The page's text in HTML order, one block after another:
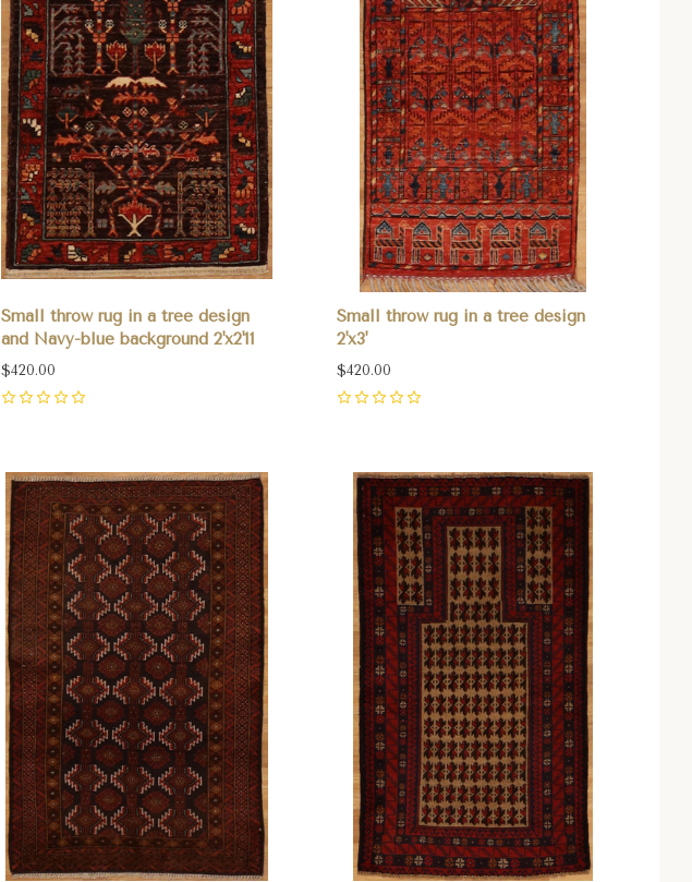
Small throw rug in a tree design
and Navy-blue background 2'x2'11
$420.00
Small throw rug in a tree design
2'x3'
$420.00
Compare Compare